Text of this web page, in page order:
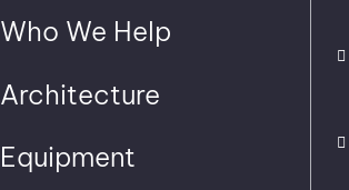
Who We Help
Architecture
Equipment